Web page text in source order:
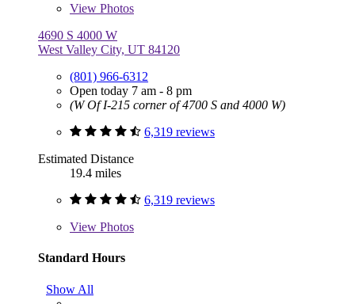
View Photos
4690 S 4000 W
West Valley City, UT 84120
(801) 966-6312
Open today 7 am - 8 pm
(W Of I-215 corner of 4700 S and 4000 W)
6,319 reviews
Estimated Distance
19.4 miles
6,319 reviews
View Photos
Standard Hours
Show All